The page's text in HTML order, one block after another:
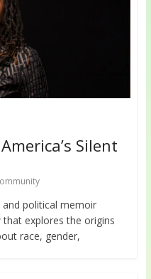
Silent
and political memoir
that explores the origins
race, gender,